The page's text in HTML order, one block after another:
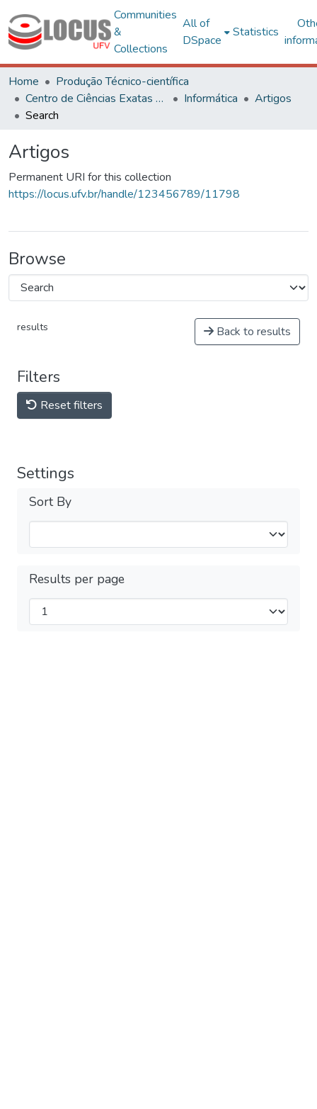
Communities
&
Collections
All of
DSpace
Statistics
Home
Produção Técnico-científica
Centro de Ciências Exatas e Tecnológicas
Informática
Artigos
Search
Artigos
Permanent URI for this collection
https://locus.ufv.br/handle/123456789/11798
Browse
results Back to results
Filters
Reset filters
Settings
Sort By
Results per page